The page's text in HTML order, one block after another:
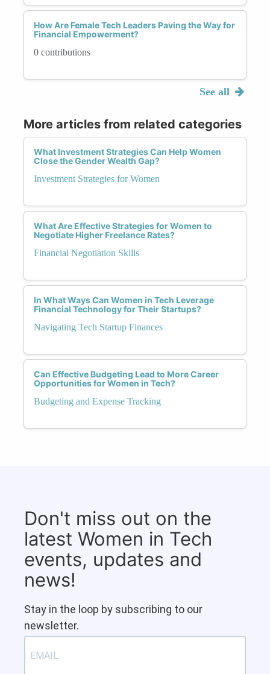
How Are Female Tech Leaders Paving the Way for
Financial Empowerment?
0 contributions
See all
More articles from related categories
What Investment Strategies Can Help Women
Close the Gender Wealth Gap?
Investment Strategies for Women
What Are Effective Strategies for Women to
Negotiate Higher Freelance Rates?
Financial Negotiation Skills
In What Ways Can Women in Tech Leverage
Financial Technology for Their Startups?
Navigating Tech Startup Finances
Can Effective Budgeting Lead to More Career
Opportunities for Women in Tech?
Budgeting and Expense Tracking
Don't miss out on the
latest Women in Tech
events, updates and
news!
Stay in the loop by subscribing to our
newsletter.